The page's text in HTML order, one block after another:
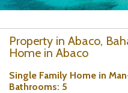
Property in Abaco,
Home in Abaco
Single Family Home in
Bathrooms: 5